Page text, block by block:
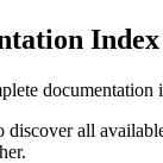
Index
documentation
discover all